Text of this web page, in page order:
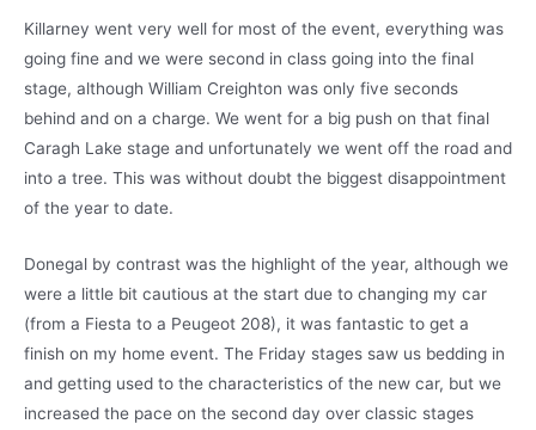
Killarney went very well for most of the event, everything was
going fine and we were second in class going into the final
stage, although William Creighton was only five seconds
behind and on a charge. We went for a big push on that final
Caragh Lake stage and unfortunately we went off the road and
into a tree. This was without doubt the biggest disappointment
of the year to date.
Donegal by contrast was the highlight of the year, although we
were a little bit cautious at the start due to changing my car
(from a Fiesta to a Peugeot 208), it was fantastic to get a
finish on my home event. The Friday stages saw us bedding in
and getting used to the characteristics of the new car, but we
increased the pace on the second day over classic stages